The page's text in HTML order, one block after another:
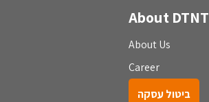
About DTNT
About Us
Career
ביטול עסקה